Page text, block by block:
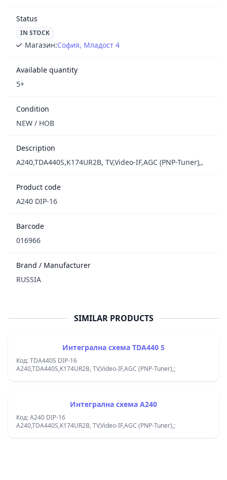
Status
IN STOCK
Магазин:София, Младост 4
Available quantity
5+
Condition
NEW / НОВ
Description
A240,TDA440S,K174UR2B, TV,Video-IF,AGC (PNP-Tuner),,
Product code
A240 DIP-16
Barcode
016966
Brand / Manufacturer
RUSSIA
SIMILAR PRODUCTS
Интегрална схема TDA440 S
Код: TDA440S DIP-16
A240,TDA440S,K174UR2B, TV,Video-IF,AGC (PNP-Tuner),;
Интегрална схема A240
Код: A240 DIP-16
A240,TDA440S,K174UR2B, TV,Video-IF,AGC (PNP-Tuner),;